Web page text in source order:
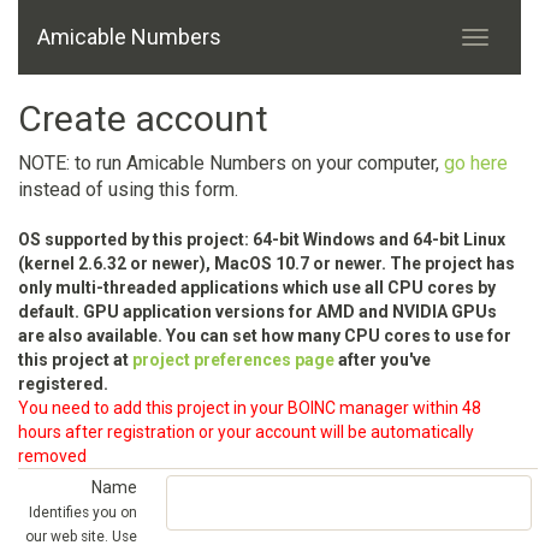
Amicable Numbers
Create account
NOTE: to run Amicable Numbers on your computer, go here
instead of using this form.
OS supported by this project: 64-bit Windows and 64-bit Linux
(kernel 2.6.32 or newer), MacOS 10.7 or newer. The project has
only multi-threaded applications which use all CPU cores by
default. GPU application versions for AMD and NVIDIA GPUs
are also available. You can set how many CPU cores to use for
this project at project preferences pageafter you've
registered.
You need to add this project in your BOINC manager within 48
hours after registration or your account will be automatically
removed
Name
Identifies you on
our web site. Use